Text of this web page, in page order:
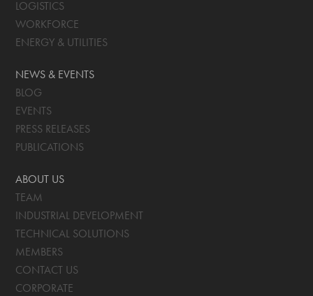
LOGISTICS
WORKFORCE
ENERGY & UTILITIES
NEWS & EVENTS
BLOG
EVENTS
PRESS RELEASES
PUBLICATIONS
ABOUT US
TEAM
INDUSTRIAL DEVELOPMENT
TECHNICAL SOLUTIONS
MEMBERS
CONTACT US
CORPORATE